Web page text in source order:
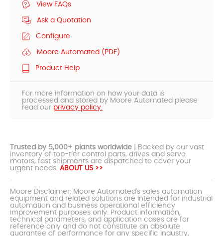
View FAQs
Ask a Quotation
Configure
Moore Automated (PDF)
Product Help
For more information on how your data is
processed and stored by Moore Automated please
read our privacy policy.
Trusted by 5,000+ plants worldwide | Backed by our vast
inventory of top-tier control parts, drives and servo
motors, fast shipments are dispatched to cover your
urgent needs. ABOUT US >>
Moore Disclaimer: Moore Automated's sales automation
equipment and related solutions are intended for industrial
automation and business operational efficiency
improvement purposes only. Product information,
technical parameters, and application cases are for
reference only and do not constitute an absolute
guarantee of performance for any specific industry,